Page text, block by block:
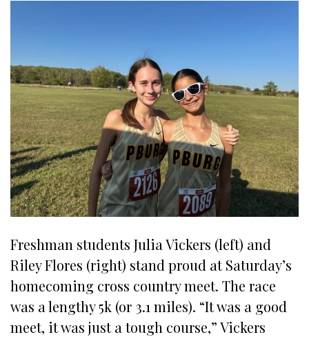
Freshman students Julia Vickers (left) and
Riley Flores (right) stand proud at Saturday’s
homecoming cross country meet. The race
was a lengthy 5k (or 3.1 miles). “It was a good
meet, it was just a tough course,” Vickers